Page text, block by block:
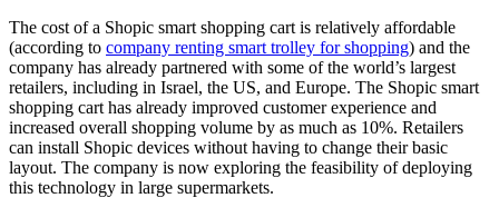
The cost of a Shopic smart shopping cart is relatively affordable
(according to company renting smart trolley for shopping) and the
company has already partnered with some of the world’s largest
retailers, including in Israel, the US, and Europe. The Shopic smart
shopping cart has already improved customer experience and
increased overall shopping volume by as much as 10%. Retailers
can install Shopic devices without having to change their basic
layout. The company is now exploring the feasibility of deploying
this technology in large supermarkets.